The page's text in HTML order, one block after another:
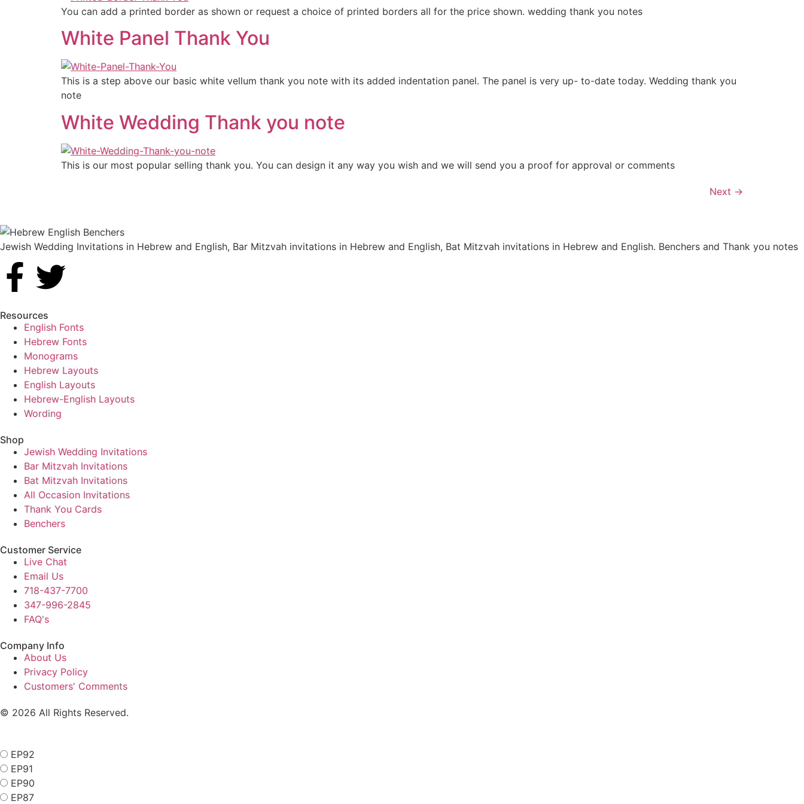
You can add a printed border as shown or request a choice of printed borders all for the price shown. wedding thank you notes
White Panel Thank You
This is a step above our basic white vellum thank you note with its added indentation panel. The panel is very up- to-date today. Wedding thank you
note
White Wedding Thank you note
This is our most popular selling thank you. You can design it any way you wish and we will send you a proof for approval or comments
Next →
Jewish Wedding Invitations in Hebrew and English, Bar Mitzvah invitations in Hebrew and English, Bat Mitzvah invitations in Hebrew and English. Benchers and Thank you notes
Resources
English Fonts
Hebrew Fonts
Monograms
Hebrew Layouts
English Layouts
Hebrew-English Layouts
Wording
Shop
Jewish Wedding Invitations
Bar Mitzvah Invitations
Bat Mitzvah Invitations
All Occasion Invitations
Thank You Cards
Benchers
Customer Service
Live Chat
Email Us
718-437-7700
347-996-2845
FAQ's
Company Info
About Us
Privacy Policy
Customers' Comments
© 2026 All Rights Reserved.
EP92
EP91
EP90
EP87